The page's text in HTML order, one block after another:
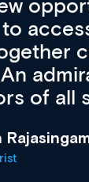
a
to-